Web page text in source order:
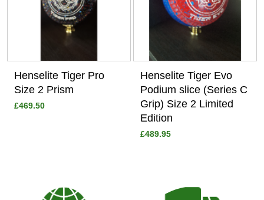
Henselite Tiger Pro
Size 2 Prism
£469.50
Henselite Tiger Evo
Podium slice (Series C
Grip) Size 2 Limited
Edition
£489.95